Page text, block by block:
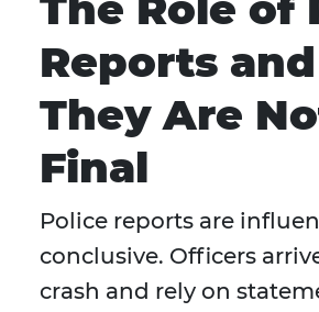
Reports
They Are
Final
Police reports are
conclusive. Officers
crash and rely on